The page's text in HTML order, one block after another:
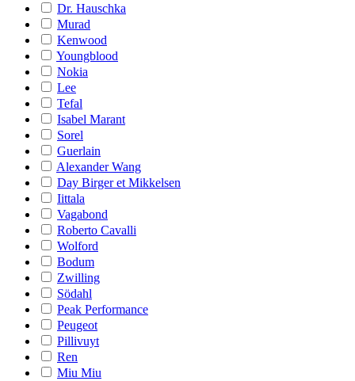
Dr. Hauschka
Murad
Kenwood
Youngblood
Nokia
Lee
Tefal
Isabel Marant
Sorel
Guerlain
Alexander Wang
Day Birger et Mikkelsen
Iittala
Vagabond
Roberto Cavalli
Wolford
Bodum
Zwilling
Södahl
Peak Performance
Peugeot
Pillivuyt
Ren
Miu Miu